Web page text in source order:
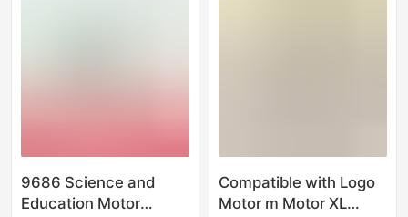
9686 Science and
Education Motor
Compatible with Logo
Motor m Motor XL